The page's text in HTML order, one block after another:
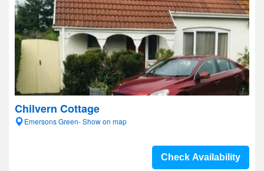
Chilvern Cottage
Emersons Green- Show on map
Check Availability